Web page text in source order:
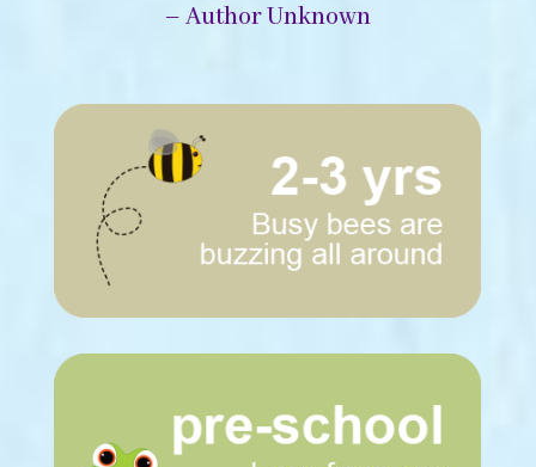
– Author Unknown